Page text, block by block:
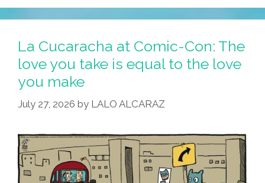
At
Comic-
Cuco
Needs
Help,
No
La Cucaracha at Comic-Con: The
love you take is equal to the love
you make
July 27, 2026 by LALO ALCARAZ